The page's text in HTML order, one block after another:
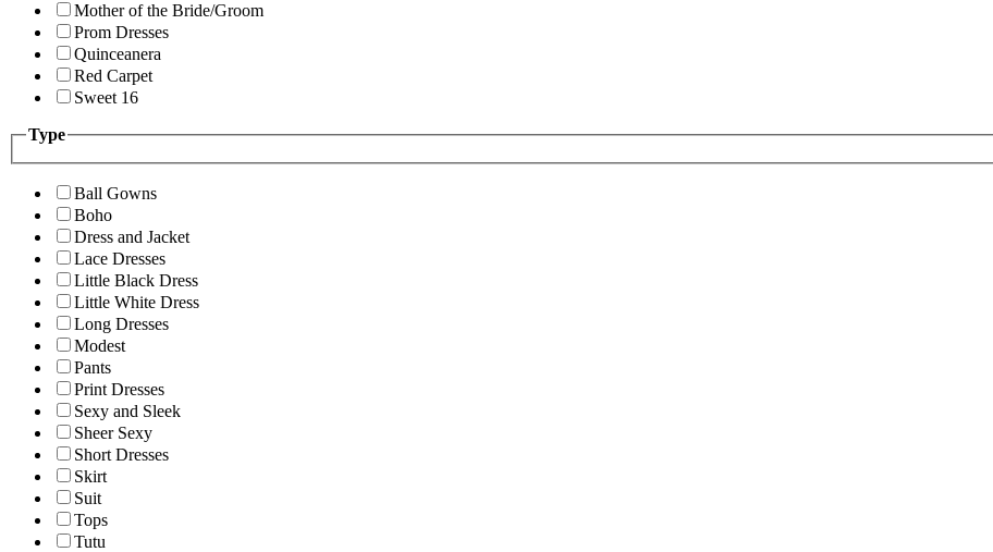
Mother of the Bride/Groom
Prom Dresses
Quinceanera
Red Carpet
Sweet 16
Type
Ball Gowns
Boho
Dress and Jacket
Lace Dresses
Little Black Dress
Little White Dress
Long Dresses
Modest
Pants
Print Dresses
Sexy and Sleek
Sheer Sexy
Short Dresses
Skirt
Suit
Tops
Tutu